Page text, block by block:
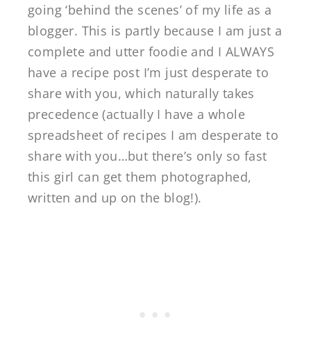
going ‘behind the scenes’ of my life as a
blogger. This is partly because I am just a
complete and utter foodie and I ALWAYS
have a recipe post I’m just desperate to
share with you, which naturally takes
precedence (actually I have a whole
spreadsheet of recipes I am desperate to
share with you…but there’s only so fast
this girl can get them photographed,
written and up on the blog!).